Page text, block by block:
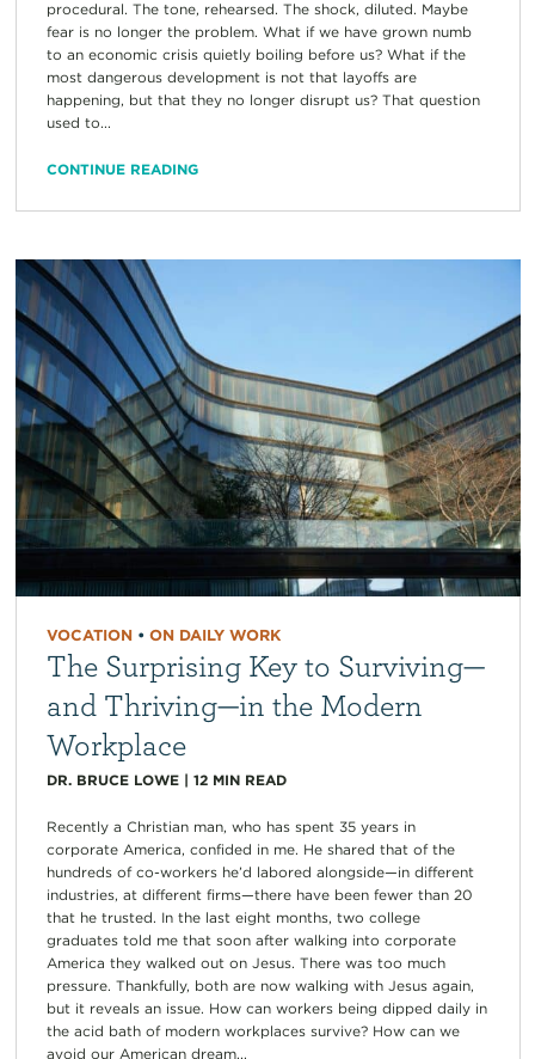
procedural. The tone, rehearsed. The shock, diluted. Maybe
fear is no longer the problem. What if we have grown numb
to an economic crisis quietly boiling before us? What if the
most dangerous development is not that layoffs are
happening, but that they no longer disrupt us? That question
used to...
CONTINUE READING
VOCATION• ON DAILY WORK
The Surprising Key to Surviving—
and Thriving—in the Modern
Workplace
DR. BRUCE LOWE| 12 MIN READ
Recently a Christian man, who has spent 35 years in
corporate America, confided in me. He shared that of the
hundreds of co-workers he’d labored alongside—in different
industries, at different firms—there have been fewer than 20
that he trusted. In the last eight months, two college
graduates told me that soon after walking into corporate
America they walked out on Jesus. There was too much
pressure. Thankfully, both are now walking with Jesus again,
but it reveals an issue. How can workers being dipped daily in
the acid bath of modern workplaces survive? How can we
avoid our American dream...